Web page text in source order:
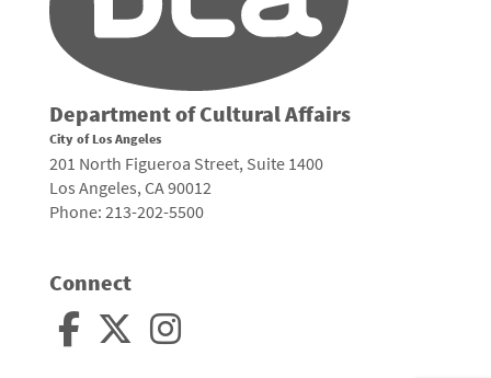
Department of Cultural Affairs
City of Los Angeles
201 North Figueroa Street, Suite 1400
Los Angeles, CA 90012
Phone: 213-202-5500
Connect